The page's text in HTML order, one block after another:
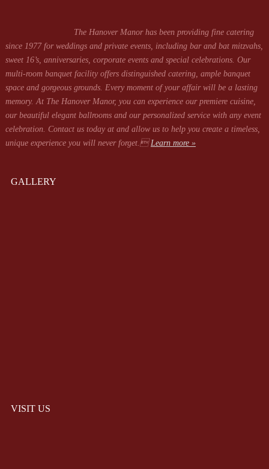
The Hanover Manor has been providing fine catering
since 1977 for weddings and private events, including bar and bat mitzvahs,
sweet 16’s, anniversaries, corporate events and special celebrations. Our
multi-room banquet facility offers distinguished catering, ample banquet
space and gorgeous grounds. Every moment of your affair will be a lasting
memory. At The Hanover Manor, you can experience our premiere cuisine,
our beautiful elegant ballrooms and our personalized service with any event
celebration. Contact us today at and allow us to help you create a timeless,
unique experience you will never forget.Learn more »
GALLERY
VISIT US